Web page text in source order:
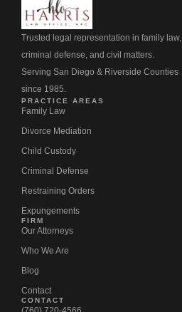
Trusted legal representation in family law,
criminal defense, and civil matters.
Serving San Diego & Riverside Counties
since 1985.
PRACTICE AREAS
Family Law
Divorce Mediation
Child Custody
Criminal Defense
Restraining Orders
Expungements
FIRM
Our Attorneys
Who We Are
Blog
Contact
CONTACT